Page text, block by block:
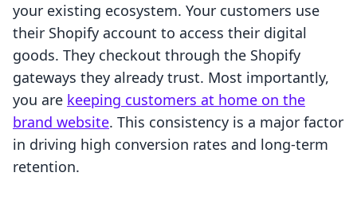
your existing ecosystem. Your customers use
their Shopify account to access their digital
goods. They checkout through the Shopify
gateways they already trust. Most importantly,
you are keeping customers at home on the
brand website. This consistency is a major factor
in driving high conversion rates and long-term
retention.